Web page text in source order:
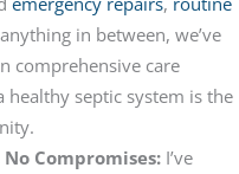
in between, we’ve
comprehensive care
healthy septic system is the
Compromises:I’ve